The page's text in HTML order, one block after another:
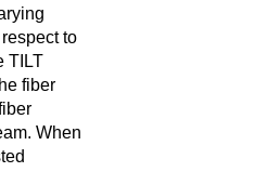
to
TILT
fiber
When